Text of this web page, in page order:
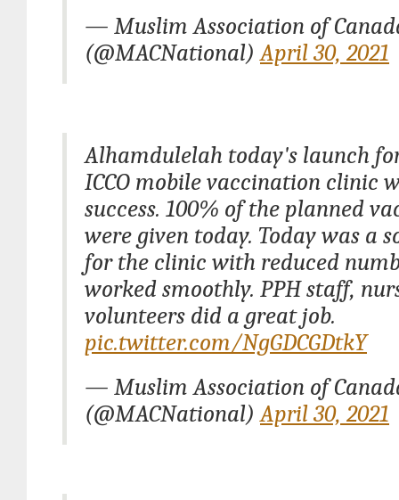
— Muslim Association of
(@MACNational)April 30, 2021
Alhamdulelah today's launch
ICCO mobile vaccination clinic
success. 100% of the planned
were given today. Today was a
for the clinic with reduced
worked smoothly. PPH staff,
volunteers did a great job.
pic.twitter.com/NgGDCGDtkY
— Muslim Association of
(@MACNational)April 30, 2021